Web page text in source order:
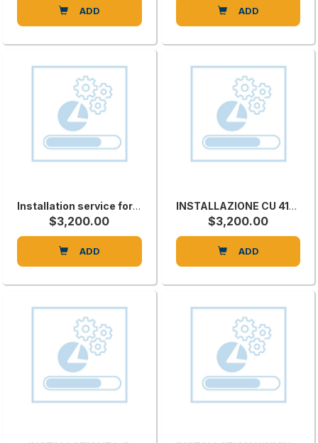
ADD ADD
Installation service for STARTECHCNV
$3,200.00
ADD
INSTALLAZIONE CU 410C
$3,200.00
ADD